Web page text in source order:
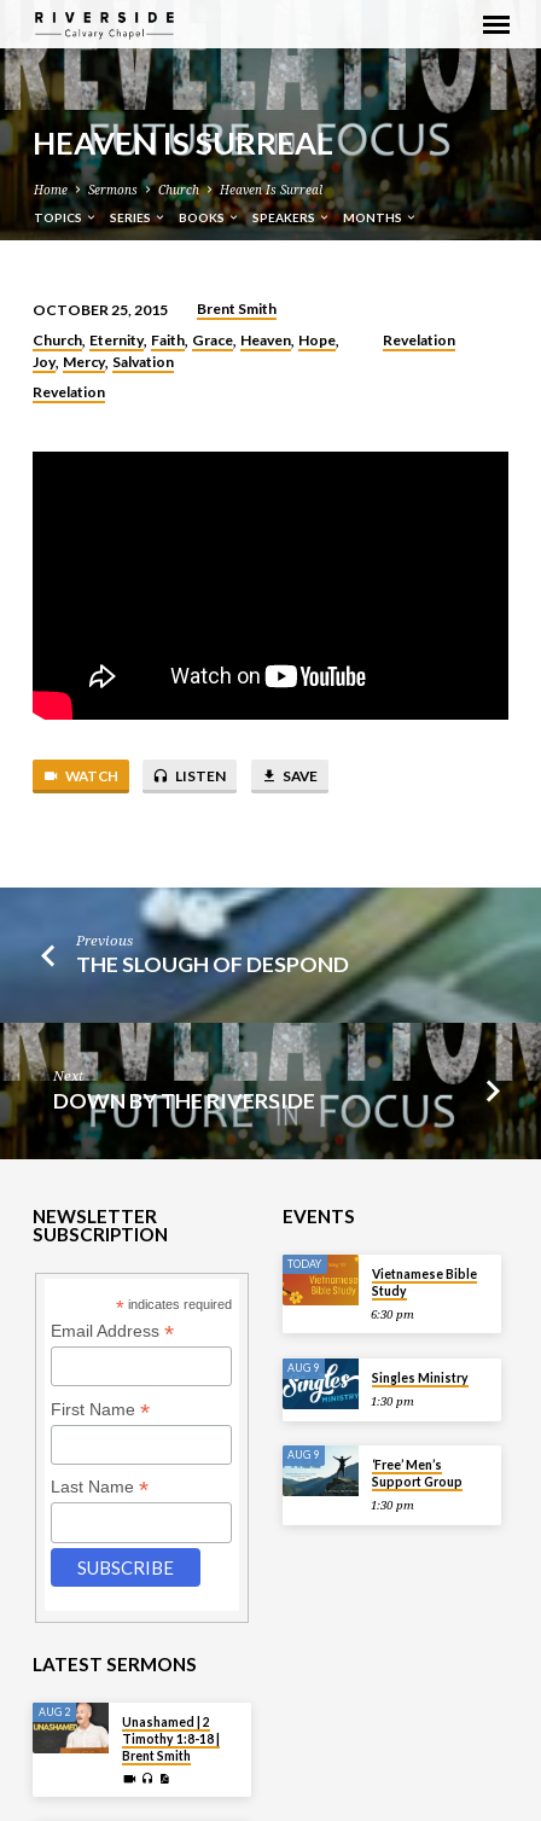
HEAVEN IS SURREAL
Home Sermons Church Heaven Is Surreal
TOPICS SERIES BOOKS SPEAKERS MONTHS
HEAVEN
IS
SURREAL
OCTOBER 25, 2015
Brent Smith
Church, Eternity, Faith, Grace, Heaven, Hope,
Joy, Mercy, Salvation
Revelation
Revelation
WATCH LISTEN SAVE
Previous
THE SLOUGH OF DESPOND
Next
DOWN BY THE RIVERSIDE
NEWSLETTER
SUBSCRIPTION
* indicates required
Email Address *
First Name *
Last Name *
EVENTS
TODAY
Vietnamese Bible
Study
6:30 pm
AUG 9
Singles Ministry
1:30 pm
AUG 9
‘Free’ Men’s
Support Group
1:30 pm
LATEST SERMONS
AUG 2
Unashamed | 2
Timothy 1:8-18 |
Brent Smith